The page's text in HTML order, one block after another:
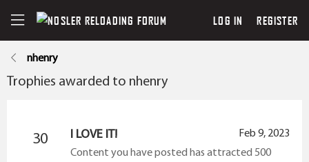
LOG IN REGISTER
nhenry
Trophies awarded to nhenry
30 Feb 9, 2023
I LOVE IT!
Content you have posted has attracted 500